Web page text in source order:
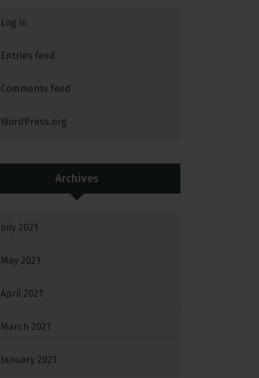
Log in
Entries feed
Comments feed
WordPress.org
Archives
July 2021
May 2021
April 2021
March 2021
January 2021